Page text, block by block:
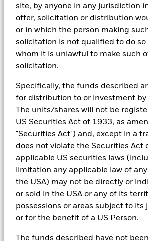
site, by anyone in any jurisdiction
offer, solicitation or distribution
or in which the person making
solicitation is not qualified to do so
whom it is unlawful to make such
solicitation.
Specifically, the funds described
for distribution to or investment by
The units/shares will not be
US Securities Act of 1933, as
"Securities Act") and, except in a
does not violate the Securities Act
applicable US securities laws
limitation any applicable law of
the USA) may not be directly or
or sold in the USA or any of its
possessions or areas subject to
or for the benefit of a US Person.
The funds described have not
set of exclusionary screens, “BlackRock
that seeks to address a majority of our
exclusions.
As an example, these exclusionary screens
with more than de minimis exposure to
including but not limited to controversial
weapons, fossil fuels, civilian firearms,
on all new active funds in Europe, Middle
(“EMEA”), on a comply or explain basis by
all new sustainable index strategies in
with the index provider to reflect the same
index. Qualified investors with separate
exclusionary screens set with specific
adoption into sustainable screened funds is
Sustainable Product Council (“SPC”). The
provider for these Baseline Screens is MSCI
can choose to use Sustainalytics or other
For further SFDR related fund/sub-fund
Policy section(s) and benchmark